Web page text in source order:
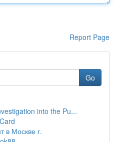
Report Page
Go
into the Pu...
в Москве г.